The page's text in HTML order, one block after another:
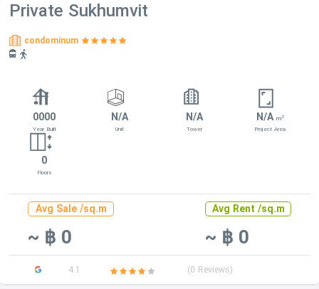
Private Sukhumvit
condominum
0000
Year Built
N/A
Unit
N/A
Tower
N/A m2
Project Area
0
Floors
Avg Sale /sq.m
~ ฿ 0
Avg Rent /sq.m
~ ฿ 0
4.1 (0 Reviews)